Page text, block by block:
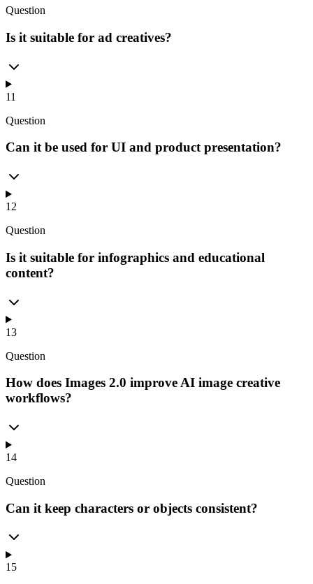
Question
Is it suitable for ad creatives?
11
Question
Can it be used for UI and product presentation?
12
Question
Is it suitable for infographics and educational
content?
13
Question
How does Images 2.0 improve AI image creative
workflows?
14
Question
Can it keep characters or objects consistent?
15